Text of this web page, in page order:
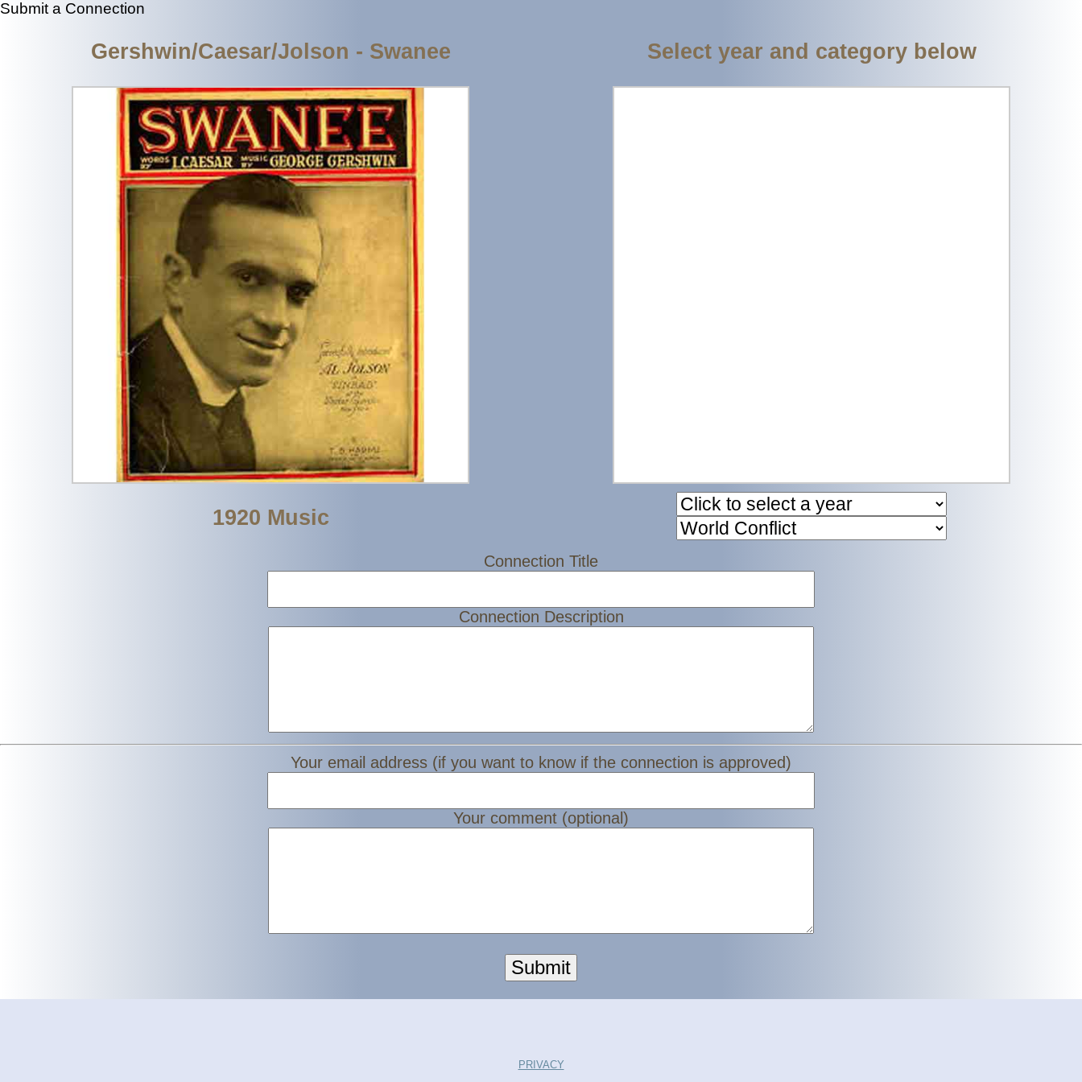
Submit a Connection
Gershwin/Caesar/Jolson - Swanee
1920 Music
Select year and category below
Connection Title
Connection Description
Your email address (if you want to know if the connection is approved)
Your comment (optional)
Submit
PRIVACY